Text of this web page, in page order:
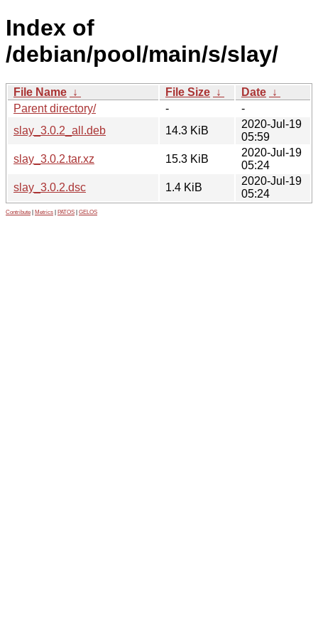
Index of
/debian/pool/main/s/slay/
File Name ↓ File Size ↓ Date ↓
Parent directory/
-
-
slay_3.0.2_all.deb
14.3 KiB
2020-Jul-19
05:59
slay_3.0.2.tar.xz
15.3 KiB
2020-Jul-19
05:24
slay_3.0.2.dsc
1.4 KiB
2020-Jul-19
05:24
Contribute Metrics PATOS GELOS